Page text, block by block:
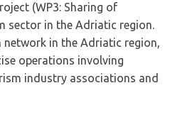
(WP3: Sharing of
sector in the Adriatic region.
network in the Adriatic region,
operations involving
industry associations and